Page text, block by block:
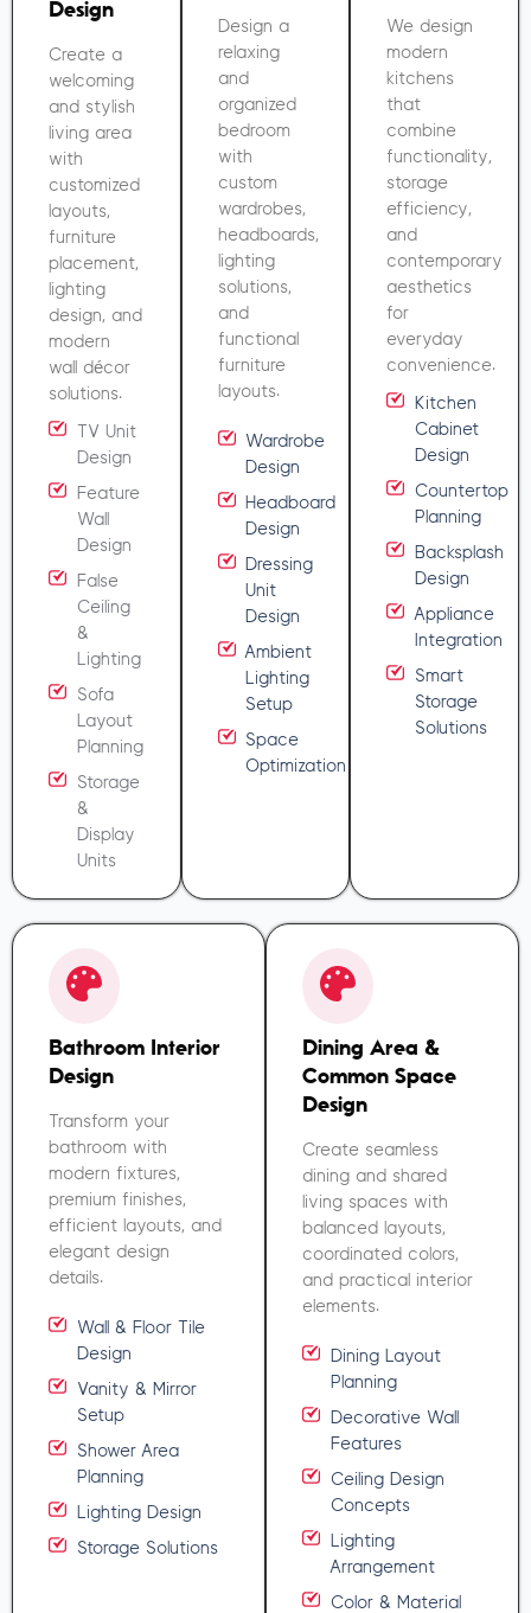
Design
Create a
welcoming
and stylish
living area
with
customized
layouts,
furniture
placement,
lighting
design, and
modern
wall décor
solutions.
TV Unit
Design
Feature
Wall
Design
False
Ceiling
&
Lighting
Sofa
Layout
Planning
Storage
&
Display
Units
Design a
relaxing
and
organized
bedroom
with
custom
wardrobes,
headboards,
lighting
solutions,
and
functional
furniture
layouts.
Wardrobe
Design
Headboard
Design
Dressing
Unit
Design
Ambient
Lighting
Setup
Space
Optimization
We design
modern
kitchens
that
combine
functionality,
storage
efficiency,
and
contemporary
aesthetics
for
everyday
convenience.
Kitchen
Cabinet
Design
Countertop
Planning
Backsplash
Design
Appliance
Integration
Smart
Storage
Solutions
Bathroom Interior
Design
Transform your
bathroom with
modern fixtures,
premium finishes,
efficient layouts, and
elegant design
details.
Wall & Floor Tile
Design
Vanity & Mirror
Setup
Shower Area
Planning
Lighting Design
Storage Solutions
Dining Area &
Common Space
Design
Create seamless
dining and shared
living spaces with
balanced layouts,
coordinated colors,
and practical interior
elements.
Dining Layout
Planning
Decorative Wall
Features
Ceiling Design
Concepts
Lighting
Arrangement
Color & Material